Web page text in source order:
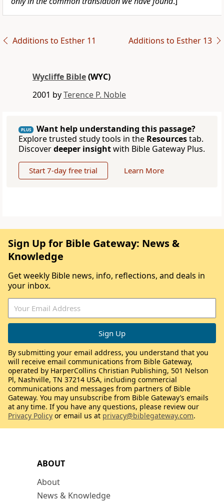
Additions to Esther 11 Additions to Esther 13
Wycliffe Bible(WYC)
2001 byTerence P. Noble
PLUS
Want help understanding this passage?
Explore trusted study tools in the Resourcestab.
Discoverdeeper insightwith Bible Gateway Plus.
Start 7-day free trial Learn More
ABOUT
About
News & Knowledge
Sign Up for Bible Gateway: News &
Knowledge
Get weekly Bible news, info, reflections, and deals in
your inbox.
By submitting your email address, you understand that you
will receive email communications from Bible Gateway,
operated by HarperCollins Christian Publishing, 501 Nelson
Pl, Nashville, TN 37214 USA, including commercial
communications and messages from partners of Bible
Gateway. You may unsubscribe from Bible Gateway’s emails
at any time. If you have any questions, please review our
Privacy Policy or email us at privacy@biblegateway.com.